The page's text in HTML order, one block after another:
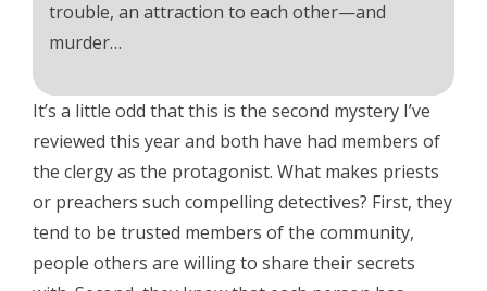
trouble, an attraction to each other—and
murder…
It’s a little odd that this is the second mystery I’ve
reviewed this year and both have had members of
the clergy as the protagonist. What makes priests
or preachers such compelling detectives? First, they
tend to be trusted members of the community,
people others are willing to share their secrets